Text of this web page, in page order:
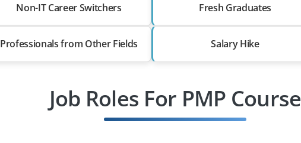
Non-IT Career Switchers Fresh Graduates
Professionals from Other Fields Salary Hike
Job Roles For PMP Course